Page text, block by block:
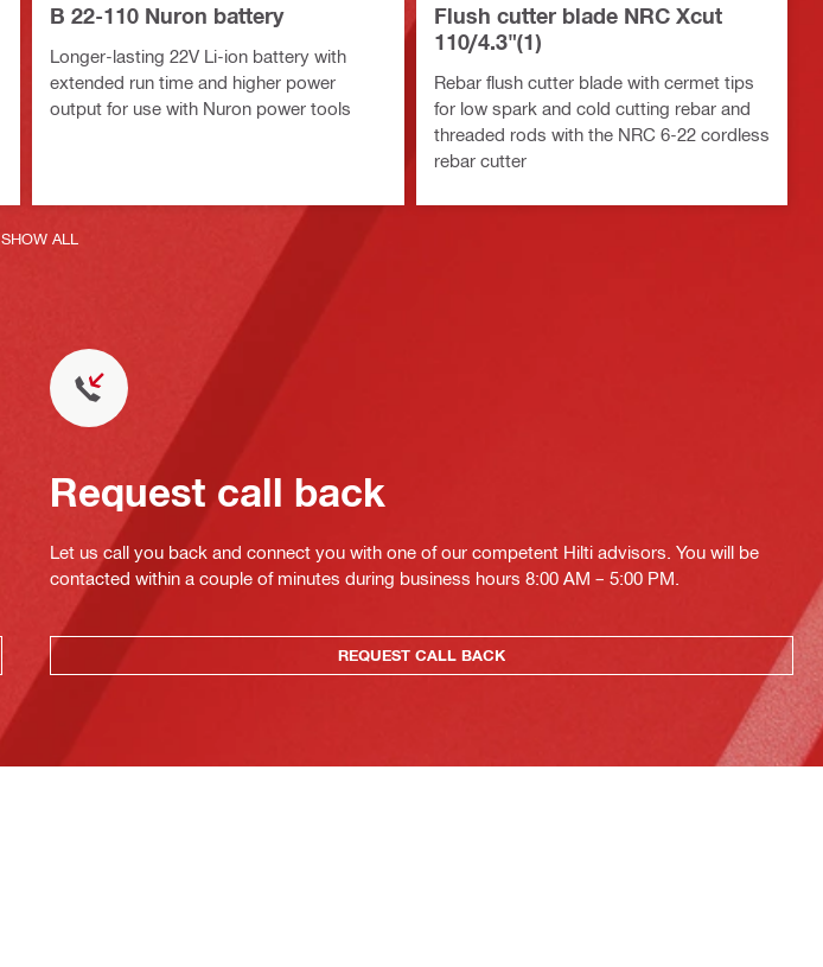
B 22-110 Nuron battery
Longer-lasting 22V Li-ion battery with
extended run time and higher power
output for use with Nuron power tools
Flush cutter blade NRC Xcut
110/4.3"(1)
Rebar flush cutter blade with cermet tips
for low spark and cold cutting rebar and
threaded rods with the NRC 6-22 cordless
rebar cutter
SHOW ALL
Request call back
Let us call you back and connect you with one of our competent Hilti advisors. You will be
contacted within a couple of minutes during business hours 8:00 AM – 5:00 PM.
REQUEST CALL BACK